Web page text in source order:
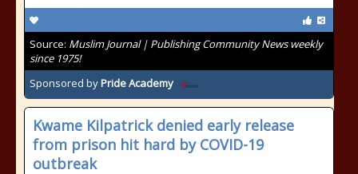
Source: Muslim Journal | Publishing Community News weekly
since 1975!
Sponsored byPride Academy
Kwame Kilpatrick denied early release
from prison hit hard by COVID-19
outbreak